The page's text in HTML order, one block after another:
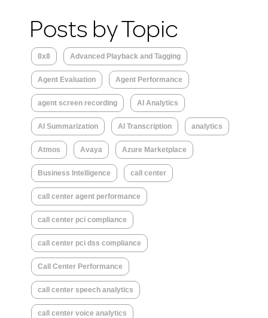
Posts by Topic
8x8 Advanced Playback and Tagging
Agent Evaluation Agent Performance
agent screen recording AI Analytics
AI Summarization AI Transcription analytics
Atmos Avaya Azure Marketplace
Business Intelligence call center
call center agent performance
call center pci compliance
call center pci dss compliance
Call Center Performance
call center speech analytics
call center voice analytics